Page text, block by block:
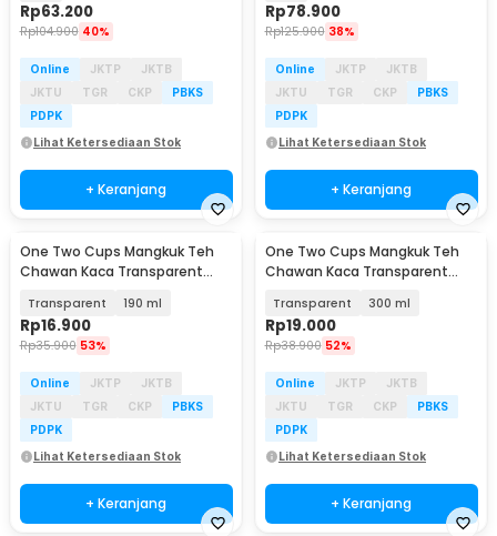
Rp63.200
Rp104.900 40%
Online JKTP
JKTB
JKTU
TGR CKP
PBKS
PDPK
Lihat Ketersediaan Stok
+ Keranjang
Rp78.900
Rp125.900 38%
Online JKTP
JKTB
JKTU
TGR CKP
PBKS
PDPK
Lihat Ketersediaan Stok
+ Keranjang
One Two Cups Mangkuk Teh
Chawan Kaca Transparent
Transparent 190 ml
Rp16.900
Rp35.900 53%
Online JKTP
JKTB
JKTU
TGR CKP
PBKS
PDPK
Lihat Ketersediaan Stok
+ Keranjang
One Two Cups Mangkuk Teh
Chawan Kaca Transparent
Transparent 300 ml
Rp19.000
Rp38.900 52%
Online JKTP
JKTB
JKTU
TGR CKP
PBKS
PDPK
Lihat Ketersediaan Stok
+ Keranjang